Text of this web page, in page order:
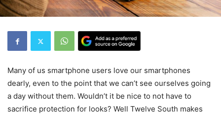
Many of us smartphone users love our smartphones
dearly, even to the point that we can’t see ourselves going
a day without them. Wouldn’t it be nice to not have to
sacrifice protection for looks? Well Twelve South makes